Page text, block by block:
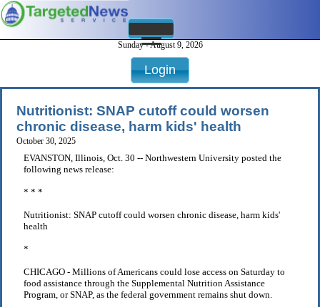
Sunday - August 9, 2026
Login
Nutritionist: SNAP cutoff could worsen
chronic disease, harm kids' health
October 30, 2025
EVANSTON, Illinois, Oct. 30 -- Northwestern University posted the
following news release:
* * *
Nutritionist: SNAP cutoff could worsen chronic disease, harm kids'
health
*
CHICAGO - Millions of Americans could lose access on Saturday to
food assistance through the Supplemental Nutrition Assistance
Program, or SNAP, as the federal government remains shut down.